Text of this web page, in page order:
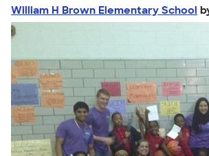
William H Brown Elementary School